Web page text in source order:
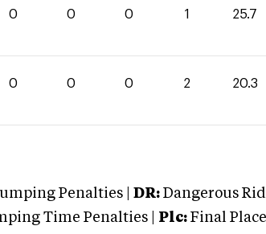
0 0 0 1 25.7
0 0 0 2 20.3
Penalties | DR: Dangerous
Time Penalties | Plc: Final Place